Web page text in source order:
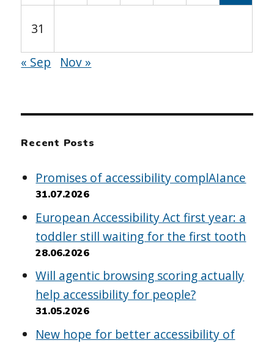
31
« Sep Nov »
Recent Posts
Promises of accessibility complAIance
31.07.2026
European Accessibility Act first year: a
toddler still waiting for the first tooth
28.06.2026
Will agentic browsing scoring actually
help accessibility for people?
31.05.2026
New hope for better accessibility of